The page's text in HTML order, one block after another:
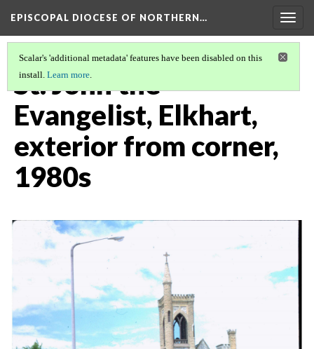
EPISCOPAL DIOCESE OF NORTHERN…
Scalar's 'additional metadata' features have been disabled on this
install. Learn more.
St. John the
Evangelist, Elkhart,
exterior from corner,
1980s